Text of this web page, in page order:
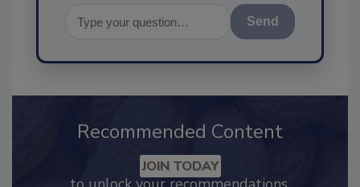
Recommended Content